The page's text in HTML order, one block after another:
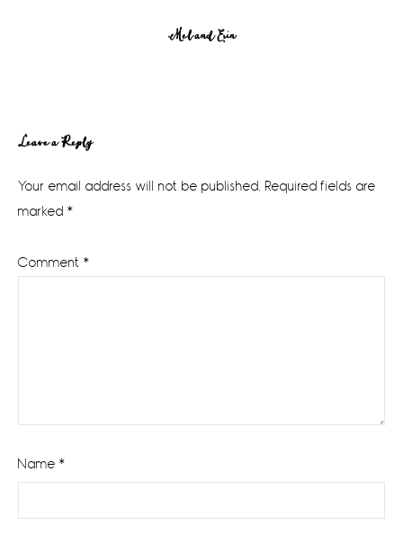
Mel and Erin
Reader
Interactions
Leave a Reply
Your email address will not be published. Required fields are
marked *
Comment *
Name *